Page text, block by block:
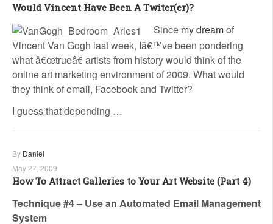
Would Vincent Have Been A Twiter(er)?
Since my dreamof
Vincent Van Gogh last week, Iâ€™ve been pondering
what â€œtrueâ€ artists from history would think of the
online art marketing environment of 2009. What would
they think of email, Facebook and Twitter?
I guess that depending …
By Daniel
May 27, 2009
How To Attract Galleries to Your Art Website (Part 4)
Technique #4 – Use an Automated Email Management
System